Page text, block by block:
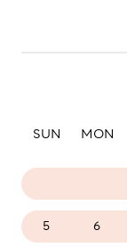
SUN MON
5 6